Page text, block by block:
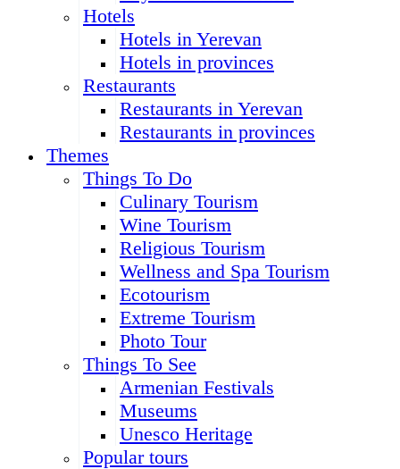
Hotels
Hotels in Yerevan
Hotels in provinces
Restaurants
Restaurants in Yerevan
Restaurants in provinces
Themes
Things To Do
Culinary Tourism
Wine Tourism
Religious Tourism
Wellness and Spa Tourism
Ecotourism
Extreme Tourism
Photo Tour
Things To See
Armenian Festivals
Museums
Unesco Heritage
Popular tours